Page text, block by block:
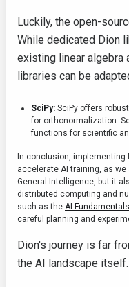
Luckily, the open-
While dedicated Dion
existing linear algebra
libraries can be
SciPy: SciPy offers
for orthonormalization.
functions for scientific
In conclusion,
accelerate AI training, as
General Intelligence, but it
distributed computing and
such as the AI Fundamentals
careful planning and
Dion's journey is far
the AI landscape itself.